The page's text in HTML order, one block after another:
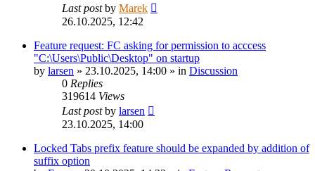
Last postby Marek
26.10.2025, 12:42
Feature request: FC asking for permission to acccess
"C:\Users\Public\Desktop" on startup
by larsen » 23.10.2025, 14:00 » in Discussion
0 Replies
319614 Views
Last postby larsen
23.10.2025, 14:00
Locked Tabs prefix feature should be expanded by addition of
suffix option